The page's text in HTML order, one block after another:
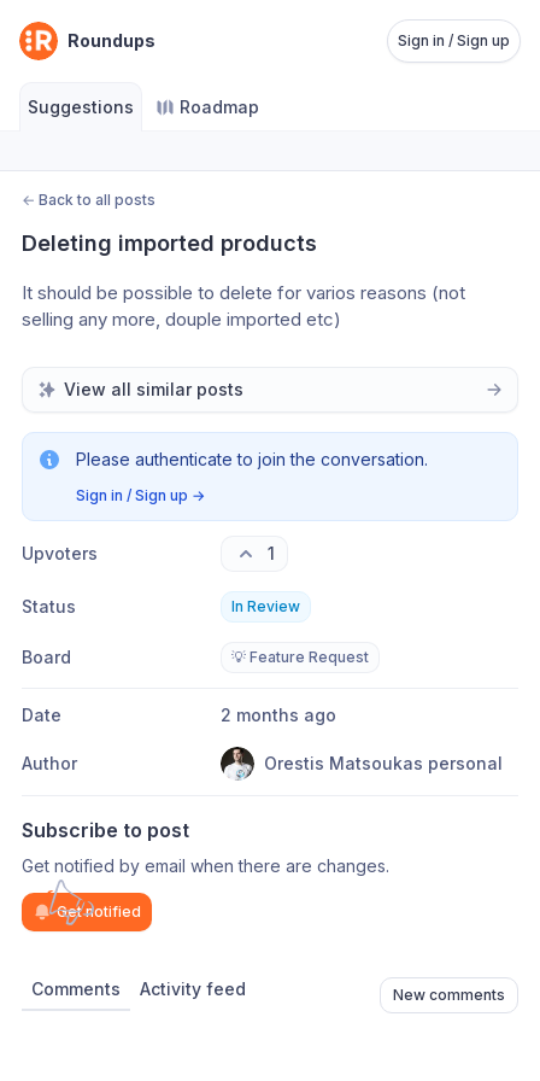
Roundups Sign in / Sign up
Suggestions Roadmap
← Back to all posts
Deleting imported products
It should be possible to delete for varios reasons (not
selling any more, douple imported etc)
View all similar posts
Please authenticate to join the conversation.
Sign in / Sign up →
Upvoters 1
Status In Review
Board 💡 Feature Request
Date 2 months ago
Author Orestis Matsoukas personal
Subscribe to post
Get notified by email when there are changes.
Get notified
Comments Activity feed New comments